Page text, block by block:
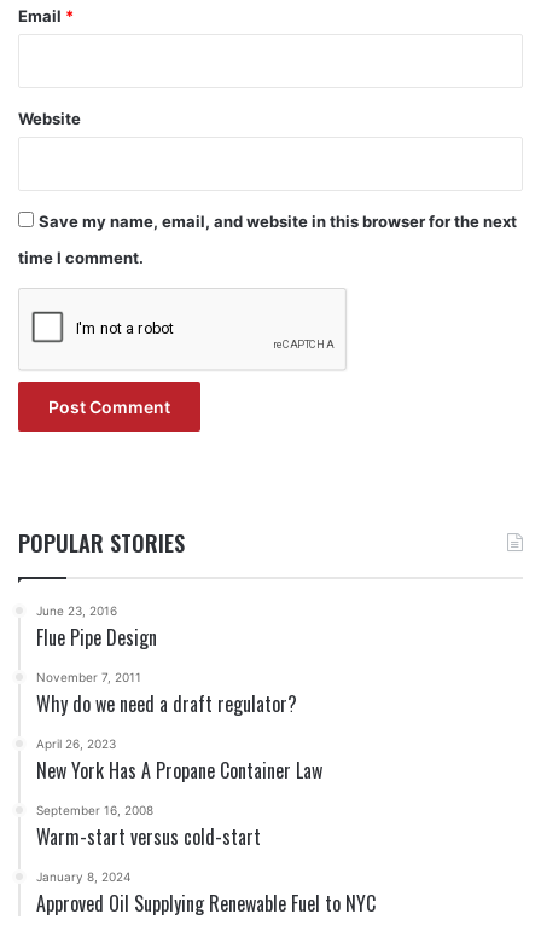
Email *
Website
Save my name, email, and website in this browser for the next
time I comment.
POPULAR STORIES
June 23, 2016
Flue Pipe Design
November 7, 2011
Why do we need a draft regulator?
April 26, 2023
New York Has A Propane Container Law
September 16, 2008
Warm-start versus cold-start
January 8, 2024
Approved Oil Supplying Renewable Fuel to NYC